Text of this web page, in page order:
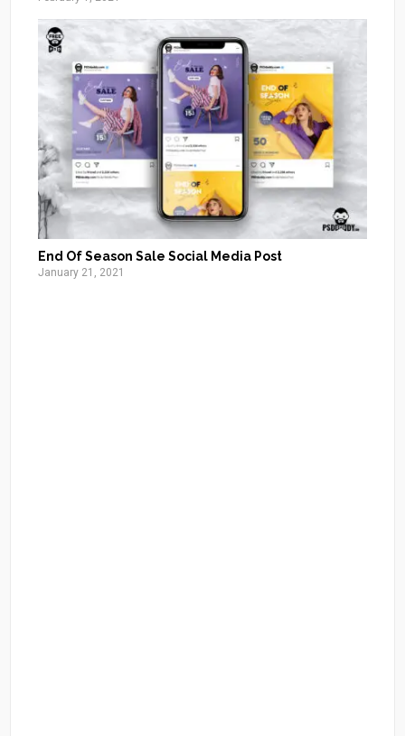
End Of Season Sale Social Media Post
January 21, 2021